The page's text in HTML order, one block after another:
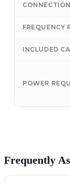
FREQUENCY
INCLUDED
POWER
Frequently